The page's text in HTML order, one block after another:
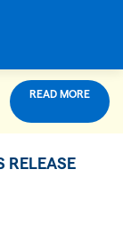
READ MORE
RELEASE